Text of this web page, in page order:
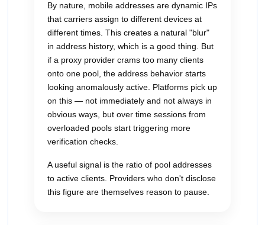
By nature, mobile addresses are dynamic IPs
that carriers assign to different devices at
different times. This creates a natural "blur"
in address history, which is a good thing. But
if a proxy provider crams too many clients
onto one pool, the address behavior starts
looking anomalously active. Platforms pick up
on this — not immediately and not always in
obvious ways, but over time sessions from
overloaded pools start triggering more
verification checks.
A useful signal is the ratio of pool addresses
to active clients. Providers who don't disclose
this figure are themselves reason to pause.